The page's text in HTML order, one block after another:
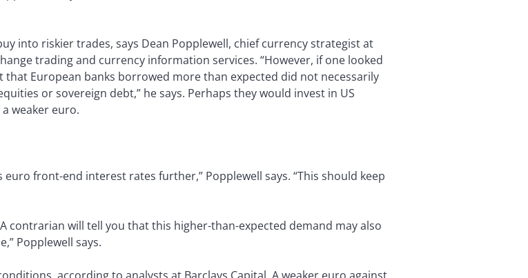
into riskier trades, says Dean Popplewell, chief currency strategist at
trading and currency information services. “However, if one looked
that European banks borrowed more than expected did not necessarily
or sovereign debt,” he says. Perhaps they would invest in US
weaker euro.
front-end interest rates further,” Popplewell says. “This should keep
contrarian will tell you that this higher-than-expected demand may also
Popplewell says.